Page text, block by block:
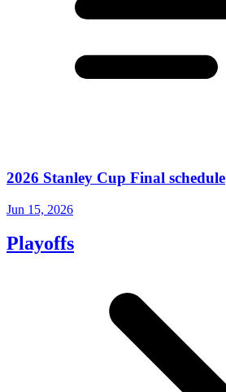
2026 Stanley Cup Final schedule
Jun 15, 2026
Playoffs